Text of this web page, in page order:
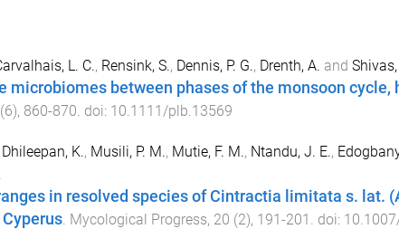
L. C., Rensink, S., Dennis, P. G., Drenth, A. and Shivas,
microbiomes between phases of the monsoon cycle,
(6), 860-870. doi: 10.1111/plb.13569
Dhileepan, K., Musili, P. M., Mutie, F. M., Ntandu, J. E.,
in resolved species of Cintractia limitata s. lat.
. Mycological Progress, 20 (2), 191-201 . doi: